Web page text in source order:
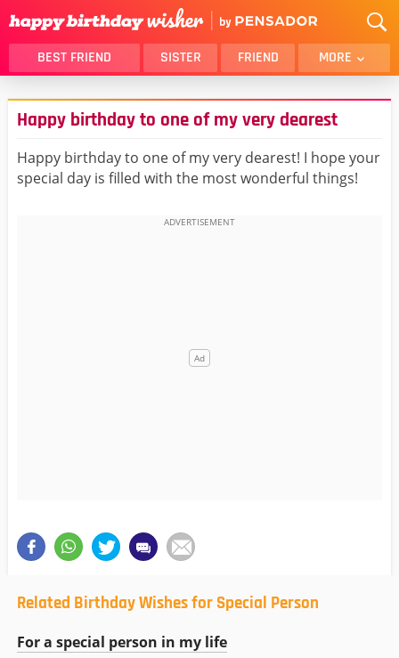
BEST FRIEND SISTER FRIEND MORE
THANK YOU
BROTHER
DAUGHTER
SON
HUSBAND
FUNNY
LOVER
WIFE
Happy birthday to one of my very dearest
Happy birthday to one of my very dearest! I hope your
special day is filled with the most wonderful things!
Related Birthday Wishes for Special Person
For a special person in my life